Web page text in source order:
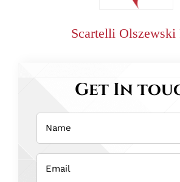
Scartelli Olszewski
Get In
Name
Email
(Required)